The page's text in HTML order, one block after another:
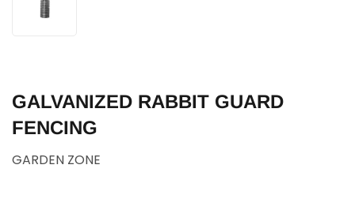
GALVANIZED RABBIT GUARD
FENCING
GARDEN ZONE